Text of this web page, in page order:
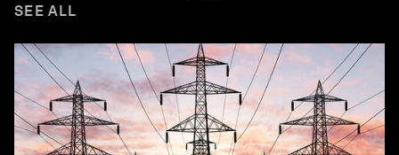
SEE ALL